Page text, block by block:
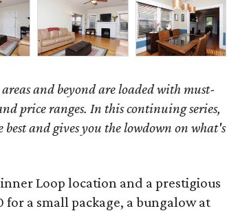
and beyond are loaded with must-
price ranges. In this continuing series,
and gives you the lowdown on what's
Loop location and a prestigious
a small package, a bungalow at